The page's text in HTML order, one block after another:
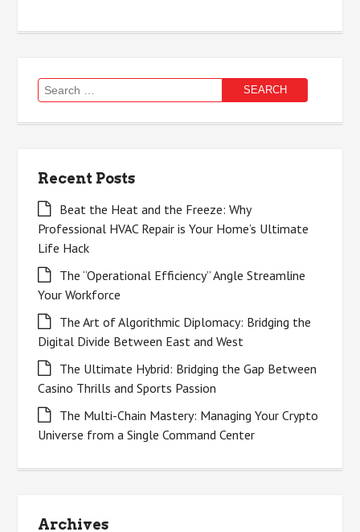
Search
for:
Recent Posts
Beat the Heat and the Freeze: Why
Professional HVAC Repair is Your Home’s Ultimate
Life Hack
The “Operational Efficiency” Angle Streamline
Your Workforce
The Art of Algorithmic Diplomacy: Bridging the
Digital Divide Between East and West
The Ultimate Hybrid: Bridging the Gap Between
Casino Thrills and Sports Passion
The Multi-Chain Mastery: Managing Your Crypto
Universe from a Single Command Center
Archives